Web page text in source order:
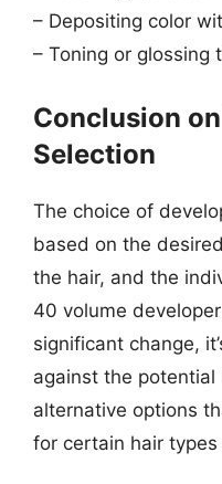
– Depositing color
– Toning or glossing
Conclusion
Selection
The choice of
based on the
the hair, and the
40 volume
significant change,
against the
alternative options
for certain hair